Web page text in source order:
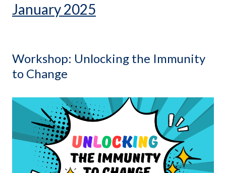
January 2025
Workshop: Unlocking the Immunity
to Change